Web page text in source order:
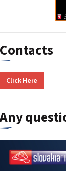
Contacts
Click Here
Any